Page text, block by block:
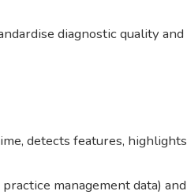
diagnostic quality and
detects features, highlights
management data) and